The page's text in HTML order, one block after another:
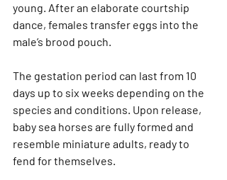
young. After an elaborate courtship
dance, females transfer eggs into the
male’s brood pouch.
The gestation period can last from 10
days up to six weeks depending on the
species and conditions. Upon release,
baby sea horses are fully formed and
resemble miniature adults, ready to
fend for themselves.